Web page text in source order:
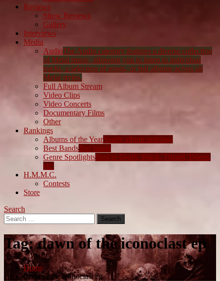
Reviews
Show Reviews
Gallery
Interviews
Media
AudioThe Audio category features a diverse collection
of Metal music, allowing you to listen to individual
tracks, a selection of songs, or full albums across all
Metal styles.
Full Album Stream
Video Clips
Video Concerts
Documentary Films
Other
Rankings
Albums of the YearYearly album rankings
Best BandsTop bands
Genre SpotlightsBest in Death, Black, Thrash, Doom,
etc.
H.M.M.C.
Contests
Store
Search
Search
for:
Tag:dawn of the iconoclast ep
Home
dawn of the iconoclast ep